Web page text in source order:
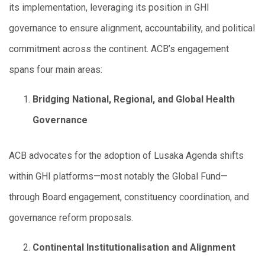
its implementation, leveraging its position in GHI
governance to ensure alignment, accountability, and political
commitment across the continent. ACB’s engagement
spans four main areas:
Bridging National, Regional, and Global Health
Governance
ACB advocates for the adoption of Lusaka Agenda shifts
within GHI platforms—most notably the Global Fund—
through Board engagement, constituency coordination, and
governance reform proposals.
Continental Institutionalisation and Alignment